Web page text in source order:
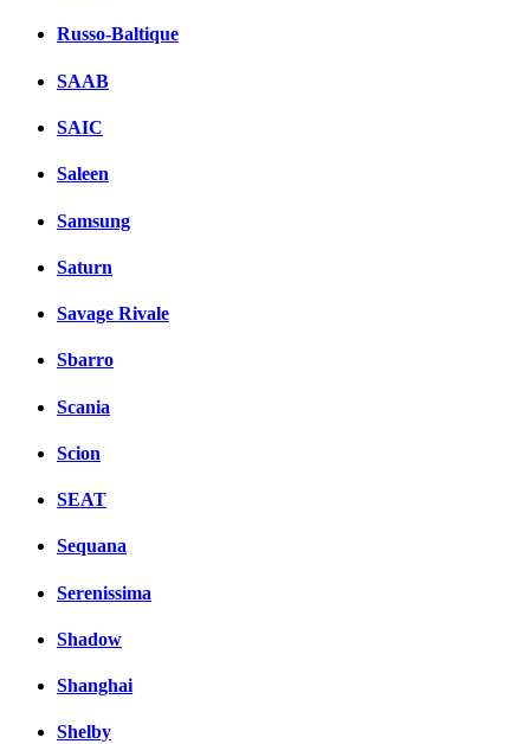
Russo-Baltique
SAAB
SAIC
Saleen
Samsung
Saturn
Savage Rivale
Sbarro
Scania
Scion
SEAT
Sequana
Serenissima
Shadow
Shanghai
Shelby